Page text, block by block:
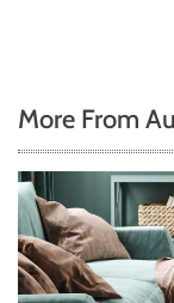
More From